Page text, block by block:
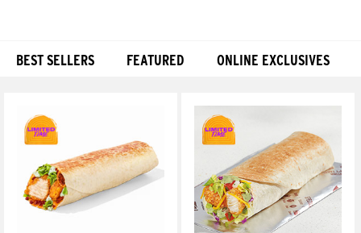
BEST SELLERS FEATURED ONLINE EXCLUSIVES